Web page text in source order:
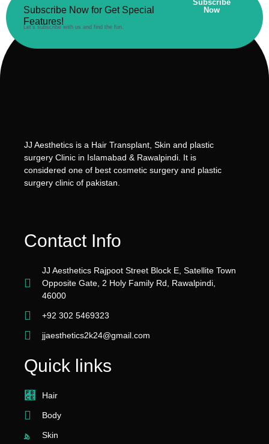
Subscribe Now for Get Special
Features!
Let’s subscribe with us and find the fun.
Subscribe
Now
JJ Aesthetics is a Hair Transplant, Skin and plastic
surgery Clinic in Islamabad & Rawalpindi. It is
considered one of best cosmetic surgery and plastic
surgery clinic of pakistan.
Contact Info
JJ Aesthetics Rajpoot Street Block E, Satellite Town
Opposite Gate, 2 Holy Family Rd, Rawalpindi,
46000
+92 302 5469323
jjaesthetics2k24@gmail.com
Quick links
Hair
Body
Skin